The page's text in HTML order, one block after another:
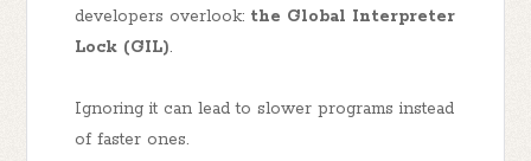
developers overlook: the Global Interpreter
Lock (GIL).
Ignoring it can lead to slower programs instead
of faster ones.